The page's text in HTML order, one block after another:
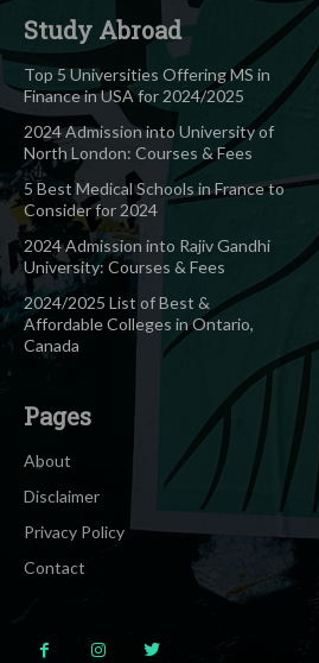
Study Abroad
Top 5 Universities Offering MS in
Finance in USA for 2024/2025
2024 Admission into University of
North London: Courses & Fees
5 Best Medical Schools in France to
Consider for 2024
2024 Admission into Rajiv Gandhi
University: Courses & Fees
2024/2025 List of Best &
Affordable Colleges in Ontario,
Canada
Pages
About
Disclaimer
Privacy Policy
Contact